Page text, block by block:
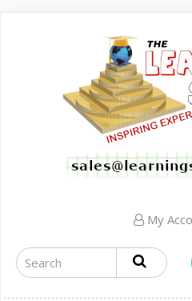
My